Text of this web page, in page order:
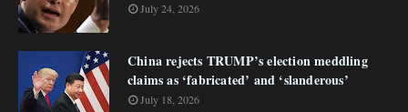
July 24, 2026
China rejects TRUMP’s election meddling
claims as ‘fabricated’ and ‘slanderous’
July 18, 2026